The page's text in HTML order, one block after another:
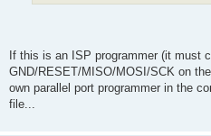
If this is an ISP programmer (it must
GND/RESET/MISO/MOSI/SCK on
own parallel port programmer in the
file...